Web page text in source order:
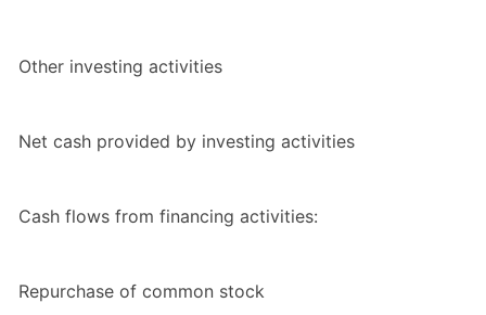
Other investing activities
Net cash provided by investing activities
Cash flows from financing activities:
Repurchase of common stock